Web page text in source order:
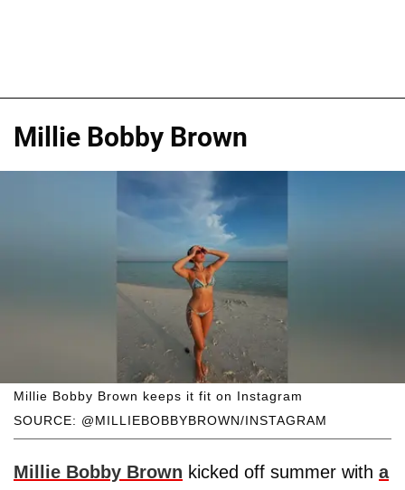
Millie Bobby Brown
SOURCE: @MILLIEBOBBYBROWN/INSTAGRAM
Millie Bobby Brown keeps it fit on Instagram
Millie Bobby Brown kicked off summer with a